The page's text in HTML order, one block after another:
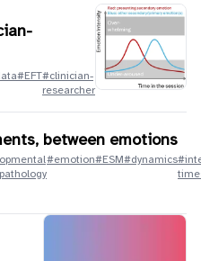
#EFT#clinician-
researcher
between emotions
#emotion#ESM#dynamics